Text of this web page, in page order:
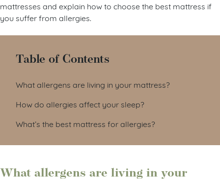
mattresses and explain how to choose the best mattress if
you suffer from allergies.
Table of Contents
What allergens are living in your mattress?
How do allergies affect your sleep?
What’s the best mattress for allergies?
What allergens are living in your